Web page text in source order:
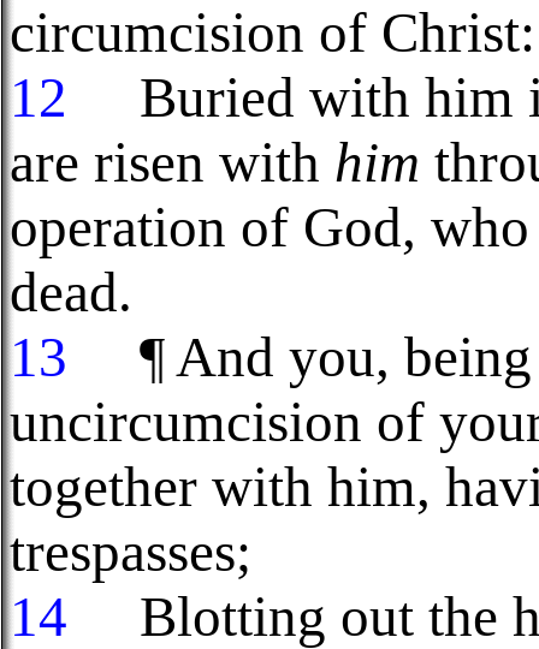
circumcision of Christ:
12
Buried with him
are risen with him
operation of God,
dead.
13
¶ And you, being
uncircumcision of
together with him,
trespasses;
14
Blotting out the